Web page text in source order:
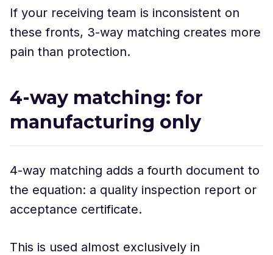
If your receiving team is inconsistent on
these fronts, 3-way matching creates more
pain than protection.
4-way matching: for
manufacturing only
4-way matching adds a fourth document to
the equation: a quality inspection report or
acceptance certificate.
This is used almost exclusively in